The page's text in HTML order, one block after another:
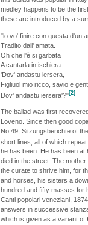
medley happens to be the
these are introduced by a
"lo vo' finire con questa d'un
Tradito dall' amata.
Oh che l'è si garbata
A cantarla in ischiera:
'Dov' andastu iersera,
Figliuol mio ricco, savio e
Dov' andastu iersera'?"[2]
The ballad was first
Loveno. Since then good
No 49, Sitzungsberichte of
short lines, all of which
he has been. He has been
died in the street. The
the curate to shrive him, for
and horses, his sisters a
hundred and fifty masses for
Canti popolari veneziani,
answers in successive
which is given as a variant of